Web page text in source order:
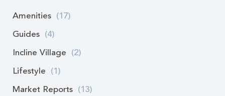
Amenities (17)
Guides (4)
Incline Village (2)
Lifestyle (1)
Market Reports (13)